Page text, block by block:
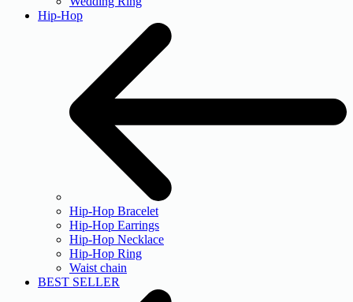
Hip-Hop
Hip-Hop Bracelet
Hip-Hop Earrings
Hip-Hop Necklace
Hip-Hop Ring
Waist chain
BEST SELLER